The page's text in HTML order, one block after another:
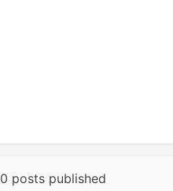
0 posts published